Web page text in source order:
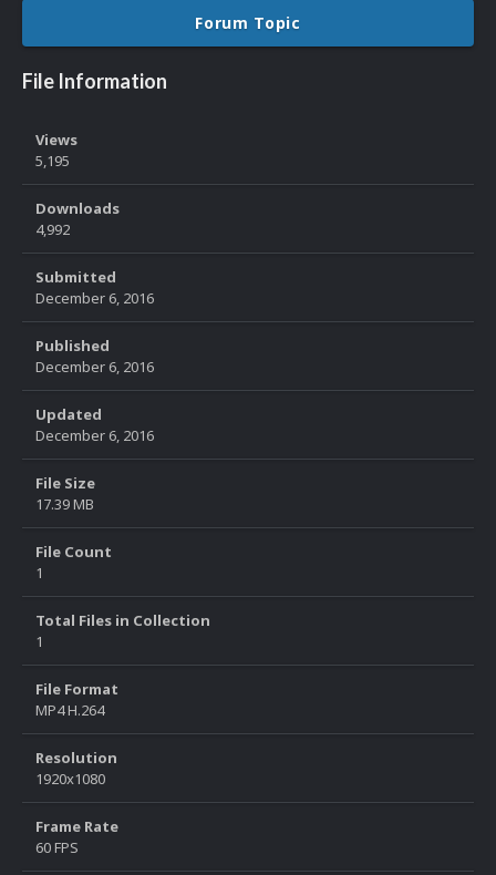
Forum Topic
File Information
Views
5,195
Downloads
4,992
Submitted
December 6, 2016
Published
December 6, 2016
Updated
December 6, 2016
File Size
17.39 MB
File Count
1
Total Files in Collection
1
File Format
MP4 H.264
Resolution
1920x1080
Frame Rate
60 FPS